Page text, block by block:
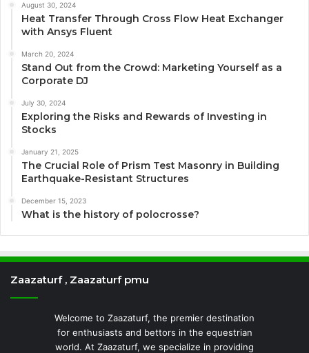
August 30, 2024
Heat Transfer Through Cross Flow Heat Exchanger
with Ansys Fluent
March 20, 2024
Stand Out from the Crowd: Marketing Yourself as a
Corporate DJ
July 30, 2024
Exploring the Risks and Rewards of Investing in
Stocks
January 21, 2025
The Crucial Role of Prism Test Masonry in Building
Earthquake-Resistant Structures
December 15, 2023
What is the history of polocrosse?
Zaazaturf , Zaazaturf pmu
Welcome to Zaazaturf, the premier destination
for enthusiasts and bettors in the equestrian
world. At Zaazaturf, we specialize in providing